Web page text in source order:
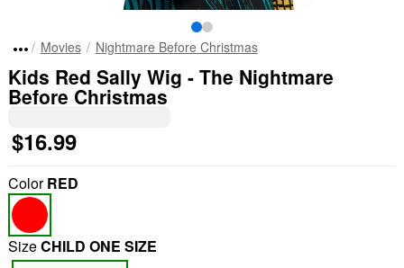
Movies Nightmare Before Christmas
Kids Red Sally Wig - The Nightmare
Before Christmas
$16.99
ColorRED
SizeCHILD ONE SIZE